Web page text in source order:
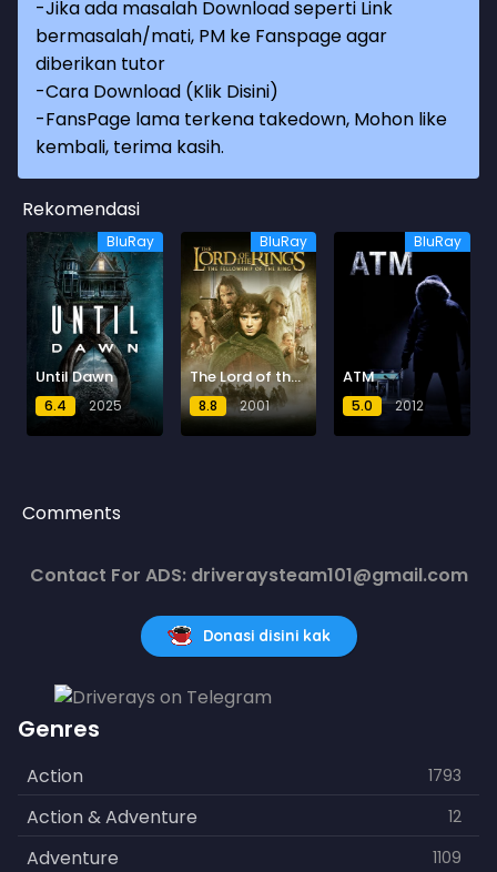
-Jika ada masalah Download seperti Link
bermasalah/mati, PM ke Fanspage agar
diberikan tutor
-Cara Download (Klik Disini)
-FansPage lama terkena takedown, Mohon like
kembali, terima kasih.
Rekomendasi
BluRay
Until Dawn
6.4 2025
BluRay
The Lord of the Rings: The Fellowship of the Ring
8.8 2001
BluRay
ATM
5.0 2012
Comments
Contact For ADS: driveraysteam101@gmail.com
Donasi disini kak
Genres
Action 1793
Action & Adventure 12
Adventure 1109